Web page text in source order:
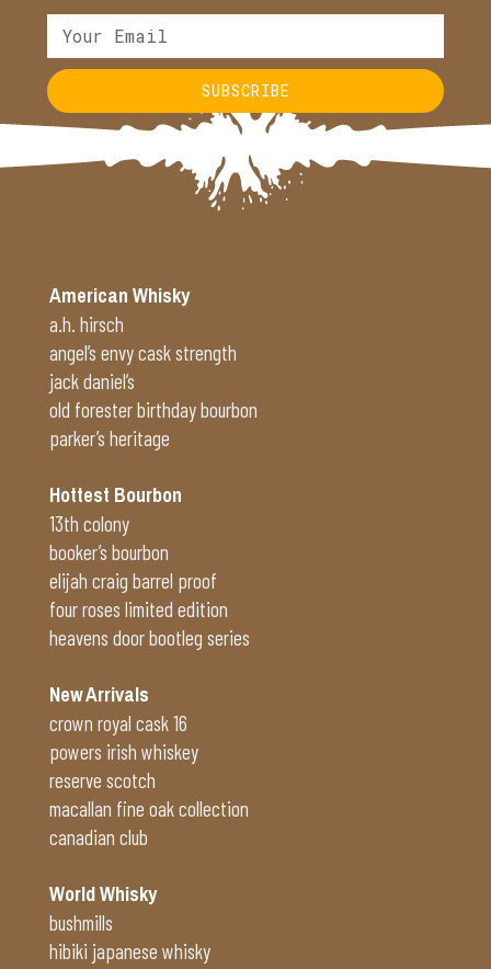
SUBSCRIBE
Alternative:
American Whisky
a.h. hirsch
angel’s envy cask strength
jack daniel’s
old forester birthday bourbon
parker’s heritage
Hottest Bourbon
13th colony
booker’s bourbon
elijah craig barrel proof
four roses limited edition
heavens door bootleg series
New Arrivals
crown royal cask 16
powers irish whiskey
reserve scotch
macallan fine oak collection
canadian club
World Whisky
bushmills
hibiki japanese whisky